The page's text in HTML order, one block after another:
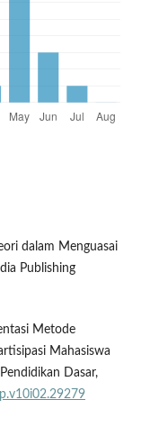
dalam Menguasai
Publishing
Metode
Mahasiswa
Dasar,